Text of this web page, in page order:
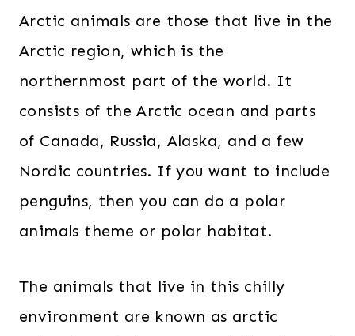
Arctic animals are those that live in the
Arctic region, which is the
northernmost part of the world. It
consists of the Arctic ocean and parts
of Canada, Russia, Alaska, and a few
Nordic countries. If you want to include
penguins, then you can do a polar
animals theme or polar habitat.
The animals that live in this chilly
environment are known as arctic